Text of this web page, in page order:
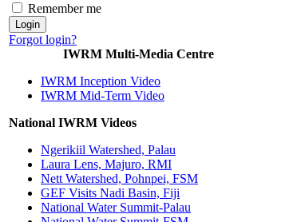
Remember me
Forgot login?
IWRM Multi-Media Centre
IWRM Inception Video
IWRM Mid-Term Video
National IWRM Videos
Ngerikiil Watershed, Palau
Laura Lens, Majuro, RMI
Nett Watershed, Pohnpei, FSM
GEF Visits Nadi Basin, Fiji
National Water Summit-Palau